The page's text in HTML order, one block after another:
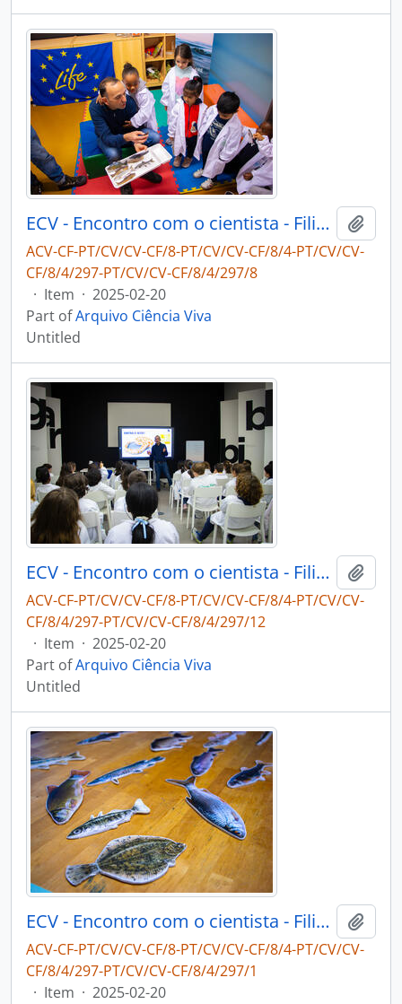
ECV - Encontro com o cientista - Filipe Ribeiro e Diogo Ribeiro
ACV-CF-PT/CV/CV-CF/8-PT/CV/CV-CF/8/4-PT/CV/CV-
CF/8/4/297-PT/CV/CV-CF/8/4/297/8
· Item · 2025-02-20
Part ofArquivo Ciência Viva
Untitled
ECV - Encontro com o cientista - Filipe Ribeiro e Diogo Ribeiro
ACV-CF-PT/CV/CV-CF/8-PT/CV/CV-CF/8/4-PT/CV/CV-
CF/8/4/297-PT/CV/CV-CF/8/4/297/12
· Item · 2025-02-20
Part ofArquivo Ciência Viva
Untitled
ECV - Encontro com o cientista - Filipe Ribeiro e Diogo Ribeiro
ACV-CF-PT/CV/CV-CF/8-PT/CV/CV-CF/8/4-PT/CV/CV-
CF/8/4/297-PT/CV/CV-CF/8/4/297/1
· Item · 2025-02-20